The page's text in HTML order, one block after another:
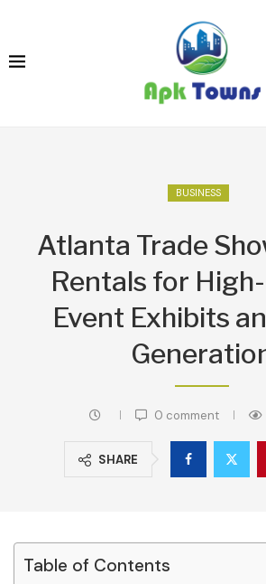
BUSINESS
Atlanta Trade
Rentals for
Event Exhibits
0 comment
SHARE
Table of Contents